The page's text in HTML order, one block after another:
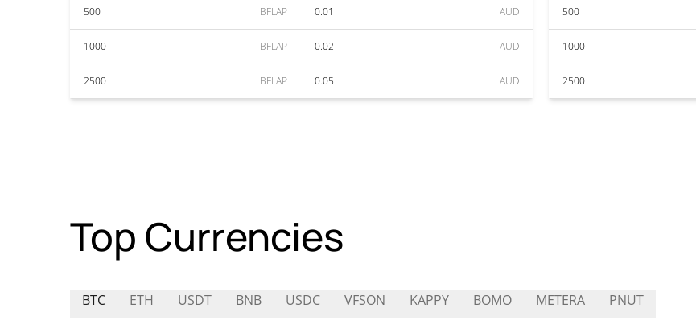
500 BFLAP 0.01 AUD
1000 BFLAP 0.02 AUD
2500 BFLAP 0.05 AUD
500
1000
2500
Top Currencies
BTC ETH USDT BNB USDC VFSON KAPPY BOMO METERA PNUT